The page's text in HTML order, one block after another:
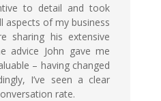
to detail and took
aspects of my business
sharing his extensive
advice John gave me
– having changed
I’ve seen a clear
rate.